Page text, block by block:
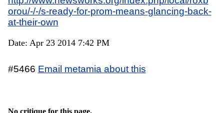
orou/-/-/s-ready-for-prom-means-glancing-back-
at-their-own
Date: Apr 23 2014 7:42 PM
#5466 Email metamia about this
No critique for this page.